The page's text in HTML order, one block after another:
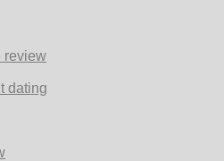
review
dating